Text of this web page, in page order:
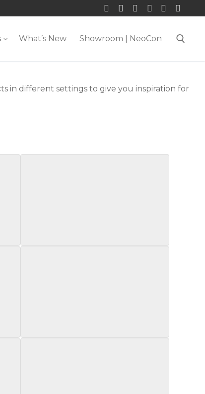
What’s New Showroom | NeoCon
in different settings to give you inspiration for